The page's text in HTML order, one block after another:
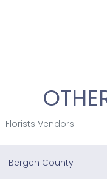
Florists Vendors
Bergen County